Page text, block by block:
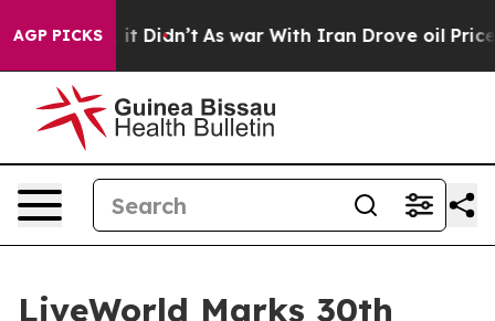
AGP PICKS
it Didn’t As war With Iran Drove oil Prices
LiveWorld Marks 30th